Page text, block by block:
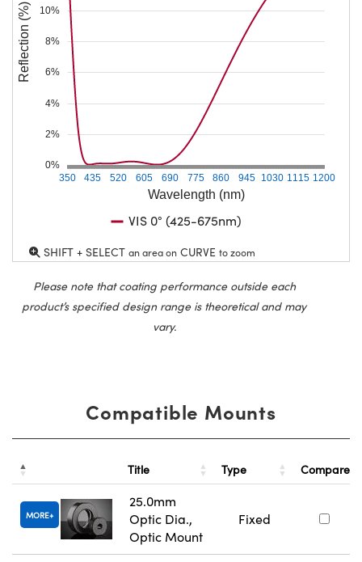
Wavelength (nm)
350 435 520 605 690 775 860 945 1030 1115 1200
0%
2%
4%
6%
8%
10%
Reflection (%)
VIS 0° (425-675nm)
SHIFT + SELECT an area on CURVE to zoom
Please note that coating performance outside each
product’s specified design range is theoretical and may
vary.
Compatible Mounts
Title Type Compare
MORE
25.0mm
Optic Dia.,
Optic Mount
Fixed